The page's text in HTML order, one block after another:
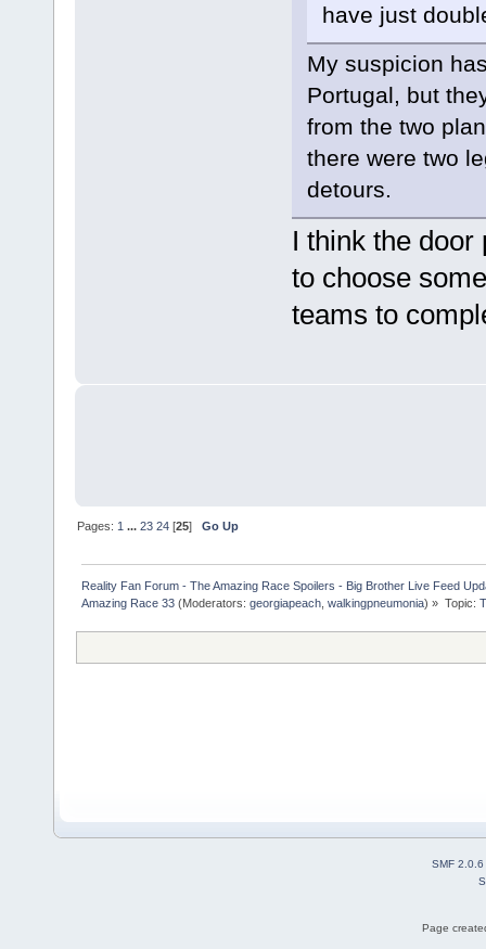
have just
My suspicion
Portugal, but
from the two
there were two
detours.
I think the door
to choose
teams to
Pages: 1 ...23 24 [25]Go Up
Reality Fan Forum - The Amazing Race Spoilers - Big Brother Live Feed
Amazing Race 33 (Moderators:georgiapeach ,walkingpneumonia) » Topic:
SMF 2.0.6
Page